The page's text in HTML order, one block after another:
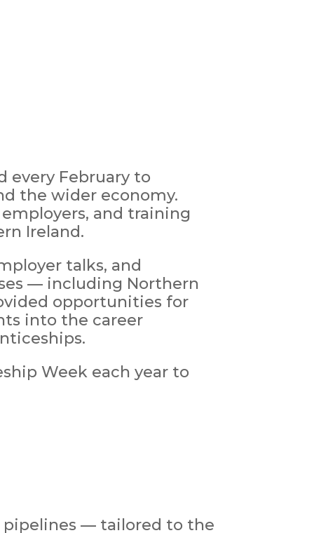
every February to
the wider economy.
and training
Ireland.
talks, and
— including Northern
opportunities for
into the career
Week each year to
— tailored to the